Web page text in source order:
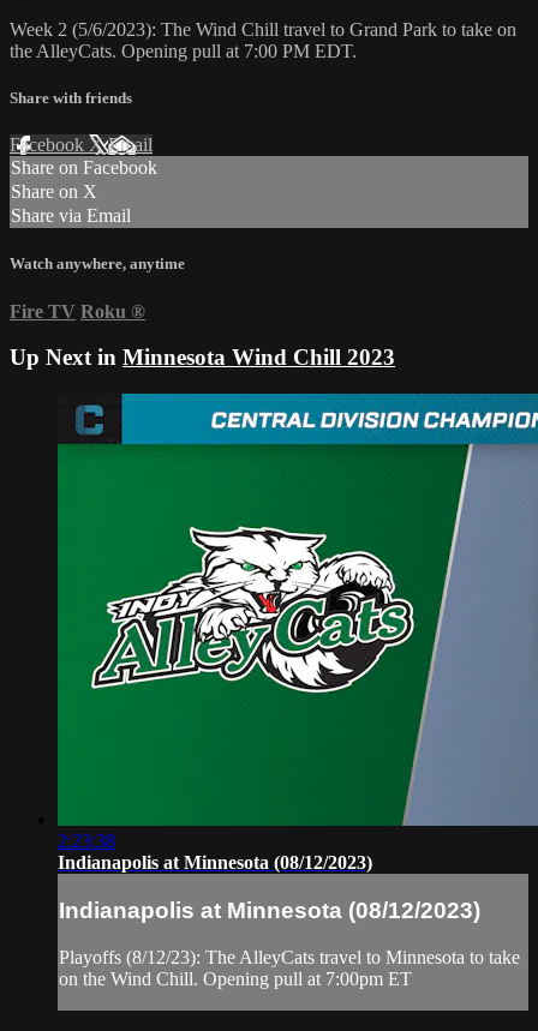
Week 2 (5/6/2023): The Wind Chill travel to Grand Park to take on
the AlleyCats. Opening pull at 7:00 PM EDT.
Share with friends
Facebook XEmail
Share on Facebook
Share on X
Share via Email
Watch anywhere, anytime
Fire TV Roku ®
Up Next in Minnesota Wind Chill 2023
2:23:38
Indianapolis at Minnesota (08/12/2023)
Indianapolis at Minnesota (08/12/2023)
Playoffs (8/12/23): The AlleyCats travel to Minnesota to take
on the Wind Chill. Opening pull at 7:00pm ET